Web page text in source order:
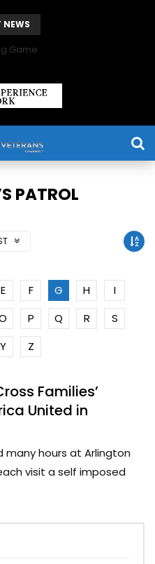
NEWS
Game
PATROL
E F G H
I
P Q R
S
Y Z
Families’
United in
many hours at Arlington
visit a self imposed